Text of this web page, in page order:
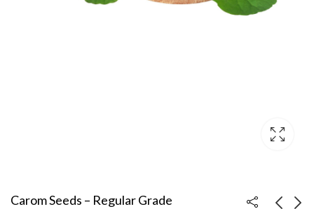
Carom Seeds – Regular Grade